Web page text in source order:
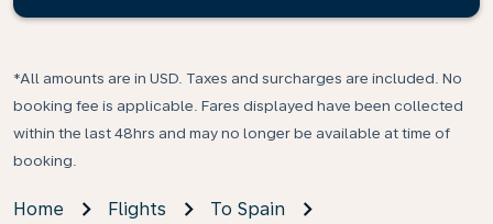
*All amounts are in USD. Taxes and surcharges are included. No
booking fee is applicable. Fares displayed have been collected
within the last 48hrs and may no longer be available at time of
booking.
Home Flights
To Spain